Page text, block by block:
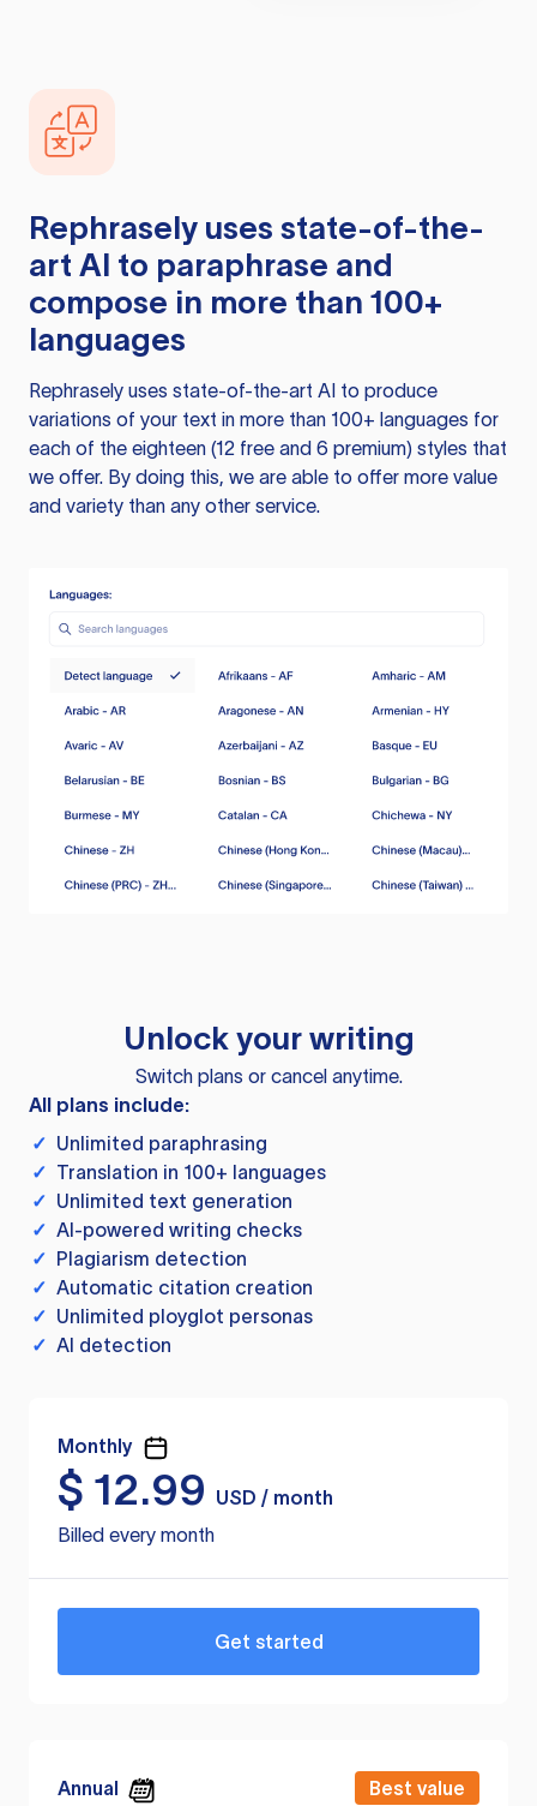
Rephrasely uses state-of-the-
art AI to paraphrase and
compose in more than 100+
languages
Rephrasely uses state-of-the-art AI to produce
variations of your text in more than 100+ languages for
each of the eighteen (12 free and 6 premium) styles that
we offer. By doing this, we are able to offer more value
and variety than any other service.
Unlock your writing
Switch plans or cancel anytime.
All plans include:
✓ Unlimited paraphrasing
✓ Translation in 100+ languages
✓ Unlimited text generation
✓ AI-powered writing checks
✓ Plagiarism detection
✓ Automatic citation creation
✓ Unlimited ployglot personas
✓ AI detection
Monthly
$ 12.99
USD / month
Billed every month
Get started
Annual Best value